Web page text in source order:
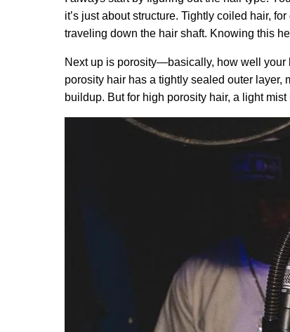
it’s just about structure. Tightly coiled hair,
traveling down the hair shaft. Knowing this
Next up is porosity—basically, how well your
porosity hair has a tightly sealed outer layer,
buildup. But for high porosity hair, a light